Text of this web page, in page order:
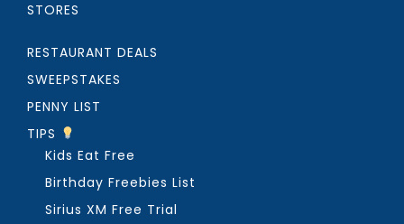
STORES
RESTAURANT DEALS
SWEEPSTAKES
PENNY LIST
TIPS
Kids Eat Free
Birthday Freebies List
Sirius XM Free Trial